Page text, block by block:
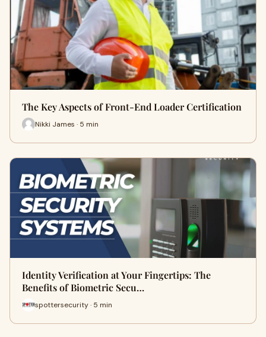
The Key Aspects of Front-End Loader Certification
Nikki James · 5 min
Identity Verification at Your Fingertips: The
Benefits of Biometric Secu…
spottersecurity · 5 min